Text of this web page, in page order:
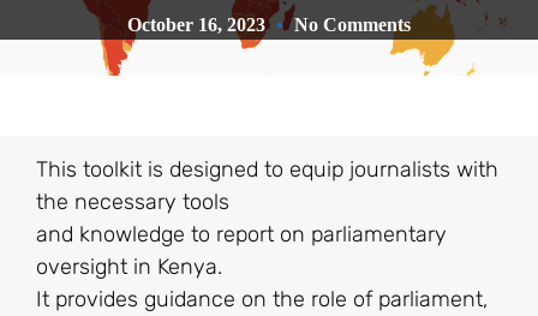
October 16, 2023 No Comments
This toolkit is designed to equip journalists with
the necessary tools
and knowledge to report on parliamentary
oversight in Kenya.
It provides guidance on the role of parliament,